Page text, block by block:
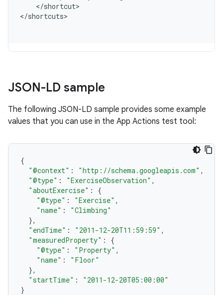
</shortcut>
</shortcuts
JSON-LD sample
The following JSON-LD sample provides some example
values that you can use in the App Actions test tool:
{
"@context" : "http://schema.googleapis.com" ,
"@type" : "ExerciseObservation" ,
"aboutExercise" :
{
"@type" : "Exercise" ,
"name" :
"Climbing"
},
"endTime" : "2011-12-20T11:59:59" ,
"measuredProperty" :
{
"@type" : "Property" ,
"name" :
"Floor"
},
"startTime" :
"2011-12-20T05:00:00"
}